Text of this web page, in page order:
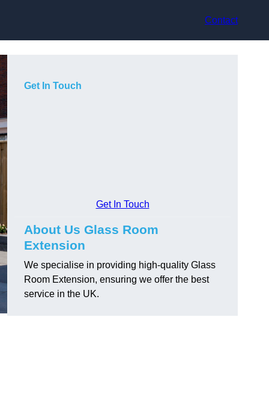
Contact
Get In Touch
Get In Touch
About Us Glass Room
Extension
We specialise in providing high-quality Glass
Room Extension, ensuring we offer the best
service in the UK.